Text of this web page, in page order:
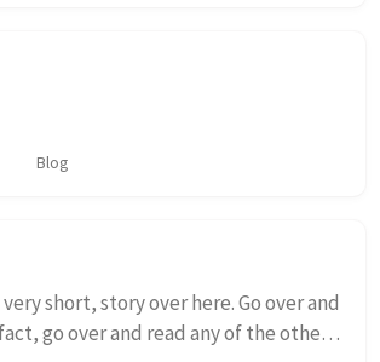
Blog
short, story over here. Go over and
go over and read any of the other